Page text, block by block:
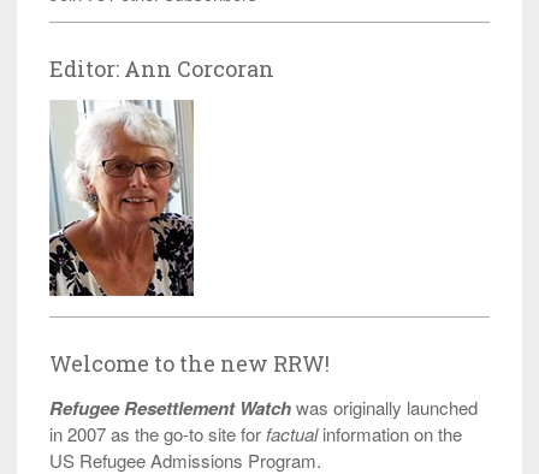
Editor: Ann Corcoran
Welcome to the new RRW!
Refugee Resettlement Watchwas originally launched
in 2007 as the go-to site for factualinformation on the
US Refugee Admissions Program.